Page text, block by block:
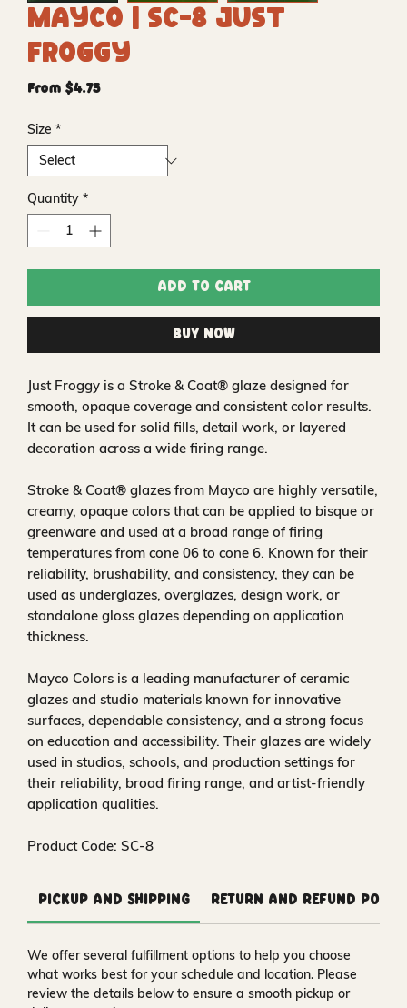
Mayco | SC-8 Just
Froggy
From $4.75Sale
Size *
Quantity *
Add to Cart
Buy Now
Just Froggy is a Stroke & Coat® glaze designed for
smooth, opaque coverage and consistent color results.
It can be used for solid fills, detail work, or layered
decoration across a wide firing range.
Stroke & Coat® glazes from Mayco are highly versatile,
creamy, opaque colors that can be applied to bisque or
greenware and used at a broad range of firing
temperatures from cone 06 to cone 6. Known for their
reliability, brushability, and consistency, they can be
used as underglazes, overglazes, design work, or
standalone gloss glazes depending on application
thickness.
Mayco Colors is a leading manufacturer of ceramic
glazes and studio materials known for innovative
surfaces, dependable consistency, and a strong focus
on education and accessibility. Their glazes are widely
used in studios, schools, and production settings for
their reliability, broad firing range, and artist-friendly
application qualities.
Product Code: SC-8
Pickup and Shipping Return and Refund
We offer several fulfillment options to help you choose
what works best for your schedule and location. Please
review the details below to ensure a smooth pickup or